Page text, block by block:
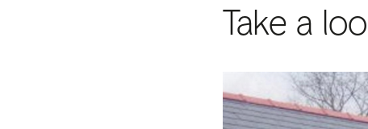
Take a